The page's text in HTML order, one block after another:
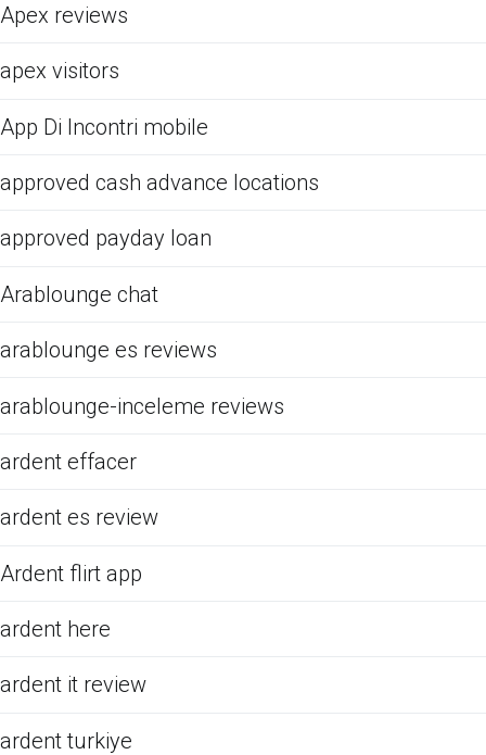
Apex reviews
apex visitors
App Di Incontri mobile
approved cash advance locations
approved payday loan
Arablounge chat
arablounge es reviews
arablounge-inceleme reviews
ardent effacer
ardent es review
Ardent flirt app
ardent here
ardent it review
ardent turkiye